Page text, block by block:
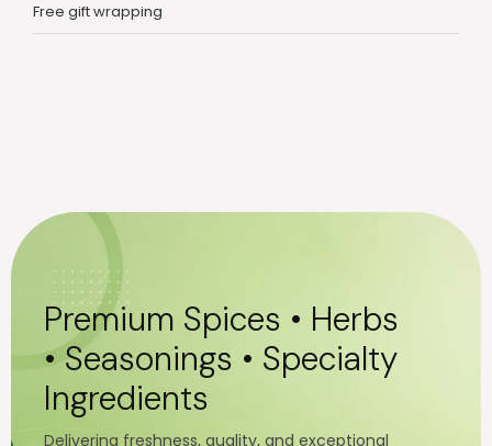
Free gift wrapping
Premium Spices • Herbs
• Seasonings • Specialty
Ingredients
Delivering freshness, quality, and exceptional